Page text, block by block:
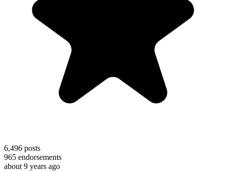
6,496 posts
965 endorsements
about 9 years ago